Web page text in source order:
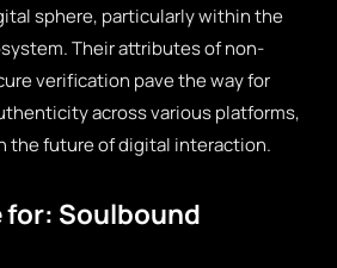
sphere, particularly within the
Their attributes of non-
verification pave the way for
across various platforms,
the future of digital interaction.
for: Soulbound